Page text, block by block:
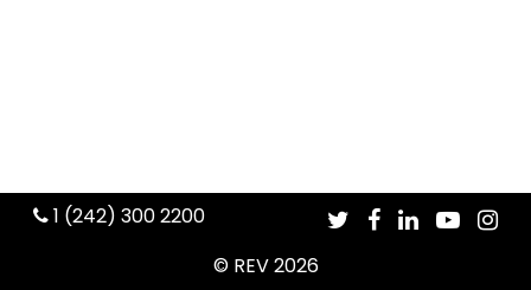
1 (242) 300 2200
© REV 2026